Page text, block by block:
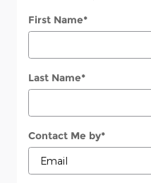
First Name*
Last Name*
Contact Me by*